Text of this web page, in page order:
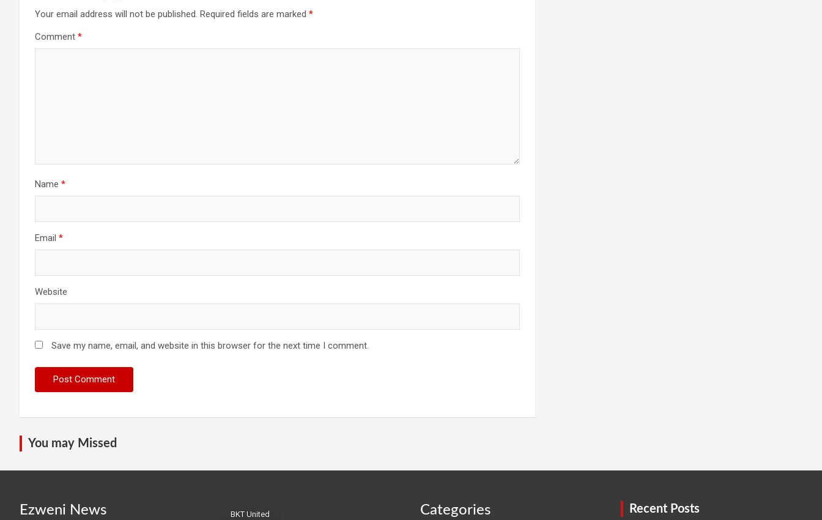
Your email address will not be published. Required fields are marked *
Comment *
Name *
Email *
Website
Save my name, email, and website in this browser for the next time I comment.
You may Missed
Ezweni News
BKT United
Categories Recent Posts